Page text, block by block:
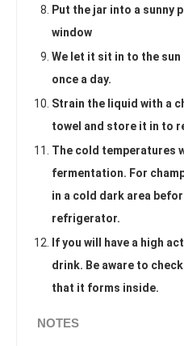
Put the jar into a sunny
window
We let it sit in to the
once a day.
Strain the liquid with a
towel and store it in to
The cold temperatures
fermentation. For
in a cold dark area
refrigerator.
If you will have a high
drink. Be aware to
that it forms inside.
NOTES